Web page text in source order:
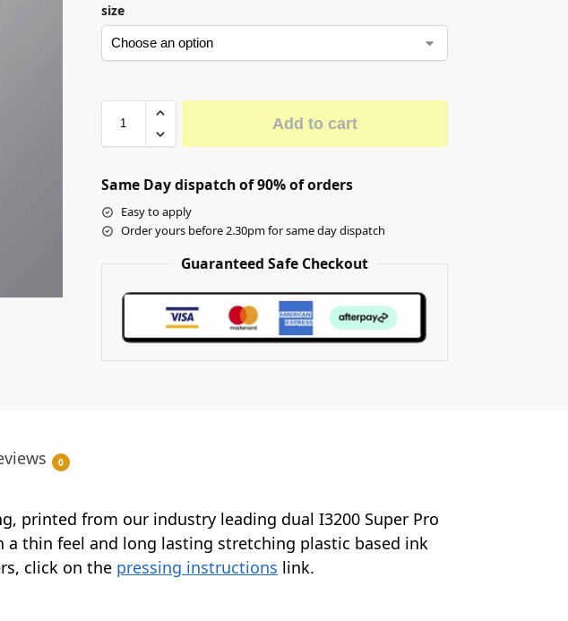
size
Add to cart
Same Day dispatch of 90% of orders
Easy to apply
Order yours before 2.30pm for same day dispatch
Guaranteed Safe Checkout
0
printed from our industry leading dual I3200 Super Pro
thin feel and long lasting stretching plastic based ink
click on the pressing instructions link.